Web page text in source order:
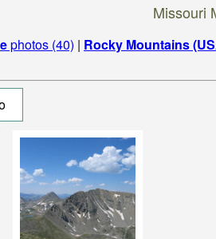
Missouri
photos (40) | Rocky Mountains